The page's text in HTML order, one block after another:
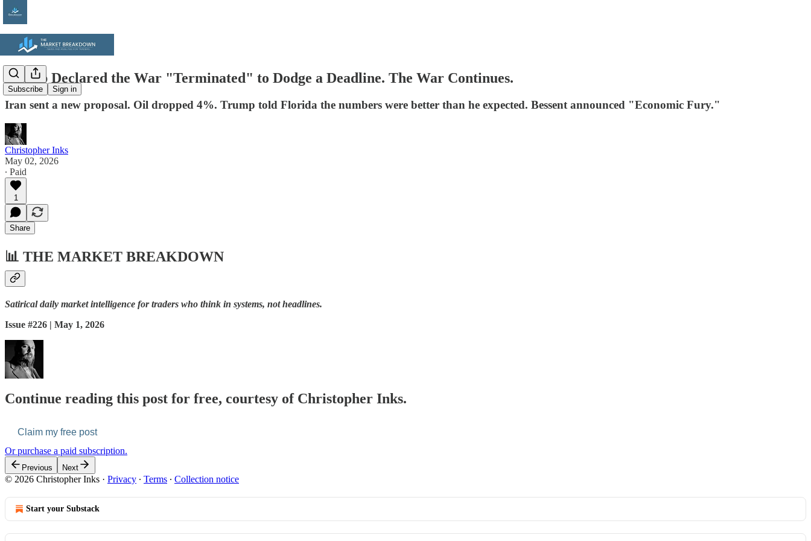
Subscribe Sign in
Trump Declared the War "Terminated" to Dodge a Deadline. The War Continues.
Iran sent a new proposal. Oil dropped 4%. Trump told Florida the numbers were better than he expected. Bessent announced "Economic Fury."
Christopher Inks
May 02, 2026
∙ Paid
1
Share
📊 THE MARKET BREAKDOWN
Satirical daily market intelligence for traders who think in systems, not headlines.
Issue #226 | May 1, 2026
Continue reading this post for free, courtesy of Christopher Inks.
Claim my free post
Or purchase a paid subscription.
Previous Next
© 2026 Christopher Inks · Privacy ∙ Terms ∙ Collection notice
Start your Substack